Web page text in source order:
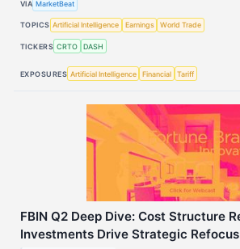
VIA MarketBeat
TOPICS Artificial Intelligence Earnings World Trade
TICKERS CRTO DASH
EXPOSURES Artificial Intelligence Financial Tariff
FBIN Q2 Deep Dive: Cost Structure
Investments Drive Strategic Refocus